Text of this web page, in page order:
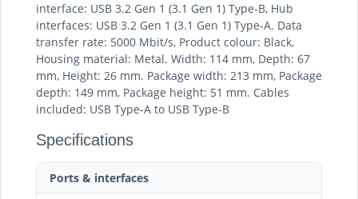
interface: USB 3.2 Gen 1 (3.1 Gen 1) Type-B, Hub
interfaces: USB 3.2 Gen 1 (3.1 Gen 1) Type-A. Data
transfer rate: 5000 Mbit/s, Product colour: Black,
Housing material: Metal. Width: 114 mm, Depth: 67
mm, Height: 26 mm. Package width: 213 mm, Package
depth: 149 mm, Package height: 51 mm. Cables
included: USB Type-A to USB Type-B
Specifications
Ports & interfaces